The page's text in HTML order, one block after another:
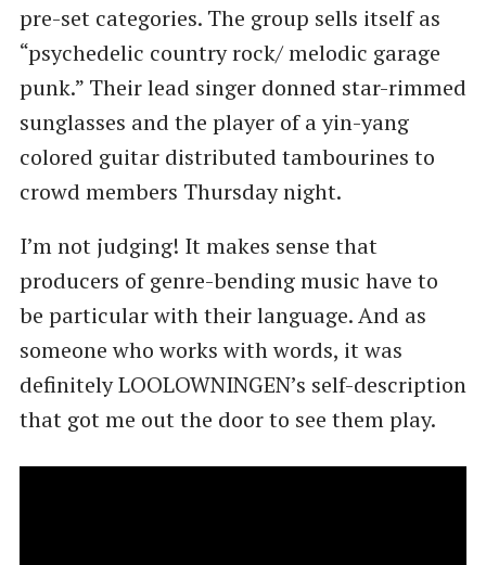
pre-set categories. The group sells itself as ​
“psychedelic country rock/ melodic garage
punk.” Their lead singer donned star-rimmed
sunglasses and the player of a yin-yang
colored guitar distributed tambourines to
crowd members Thursday night.
I’m not judging! It makes sense that
producers of genre-bending music have to
be particular with their language. And as
someone who works with words, it was
definitely LOOLOWNINGEN’s self-description
that got me out the door to see them play.